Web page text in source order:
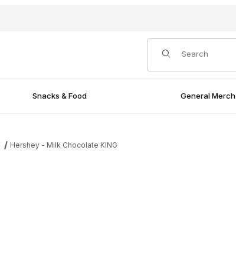
Product Search
Snacks & Food General Merch
Hershey - Milk Chocolate KING